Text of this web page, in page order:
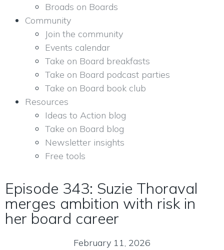
Broads on Boards
Community
Join the community
Events calendar
Take on Board breakfasts
Take on Board podcast parties
Take on Board book club
Resources
Ideas to Action blog
Take on Board blog
Newsletter insights
Free tools
Episode 343: Suzie Thoraval
merges ambition with risk in
her board career
February 11, 2026